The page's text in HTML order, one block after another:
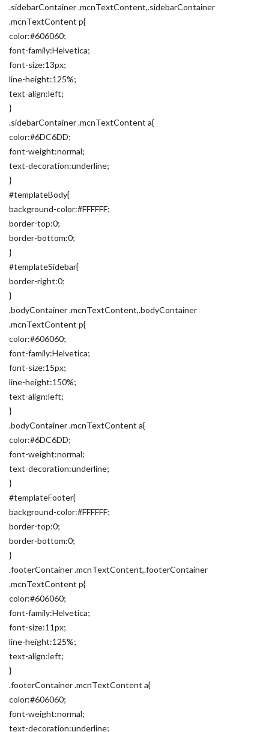
.sidebarContainer .mcnTextContent,.sidebarContainer
.mcnTextContent p{
color:#606060;
font-family:Helvetica;
font-size:13px;
line-height:125%;
text-align:left;
}
.sidebarContainer .mcnTextContent a{
color:#6DC6DD;
font-weight:normal;
text-decoration:underline;
}
#templateBody{
background-color:#FFFFFF;
border-top:0;
border-bottom:0;
}
#templateSidebar{
border-right:0;
}
.bodyContainer .mcnTextContent,.bodyContainer
.mcnTextContent p{
color:#606060;
font-family:Helvetica;
font-size:15px;
line-height:150%;
text-align:left;
}
.bodyContainer .mcnTextContent a{
color:#6DC6DD;
font-weight:normal;
text-decoration:underline;
}
#templateFooter{
background-color:#FFFFFF;
border-top:0;
border-bottom:0;
}
.footerContainer .mcnTextContent,.footerContainer
.mcnTextContent p{
color:#606060;
font-family:Helvetica;
font-size:11px;
line-height:125%;
text-align:left;
}
.footerContainer .mcnTextContent a{
color:#606060;
font-weight:normal;
text-decoration:underline;